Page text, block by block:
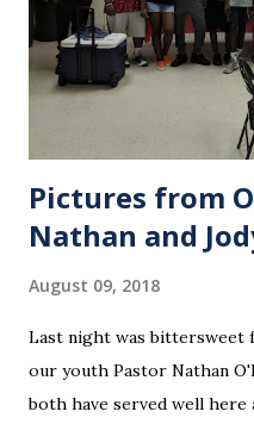
Pictures from
Nathan and
August 09, 2018
Last night was bittersweet
our youth Pastor Nathan
both have served well here